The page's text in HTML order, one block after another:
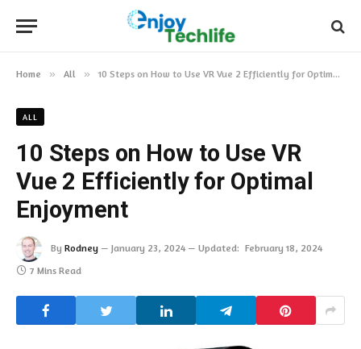
Home » All » 10 Steps on How to Use VR Vue 2 Efficiently for Optimal Enjoyment
ALL
10 Steps on How to Use VR
Vue 2 Efficiently for Optimal
Enjoyment
By Rodney January 23, 2024 Updated: February 18, 2024
7 Mins Read